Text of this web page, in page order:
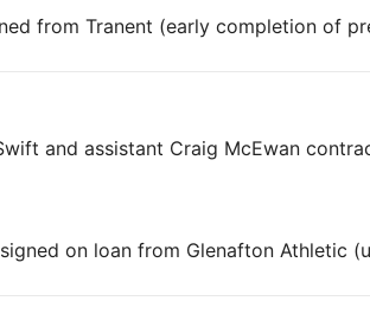
from Tranent (early completion of
and assistant Craig McEwan
on loan from Glenafton Athletic